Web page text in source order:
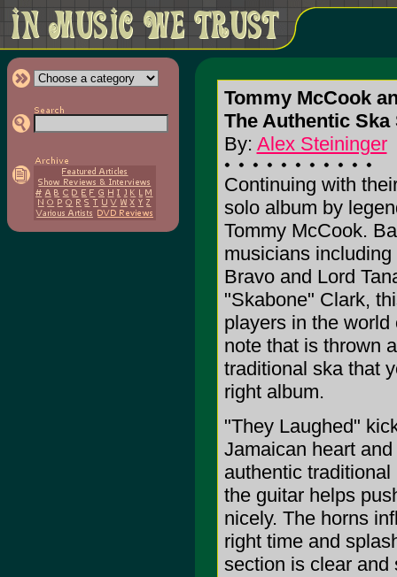
Tommy McCook
The Authentic
By: Alex Steininger
Continuing with
solo album by
Tommy McCook.
musicians
Bravo and Lord
"Skabone" Clark,
players in the
note that is thrown
traditional ska that
right album.
"They Laughed"
Jamaican heart
authentic
the guitar helps
nicely. The horns
right time and
section is clear and